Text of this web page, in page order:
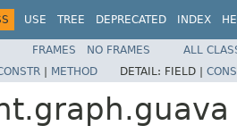
USE TREE DEPRECATED INDEX
FRAMES NO FRAMES
ALL
| METHOD DETAIL: FIELD |